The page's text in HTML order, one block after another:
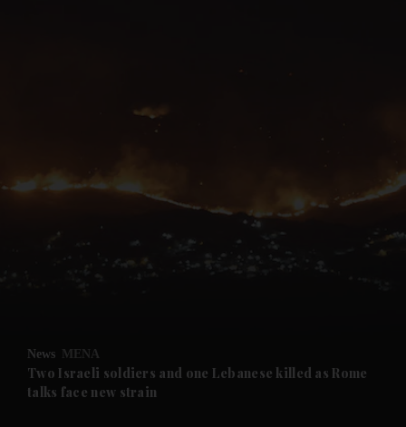
News submenu
Future submenu
News MENA
Two Israeli soldiers and one Lebanese killed as Rome
talks face new strain